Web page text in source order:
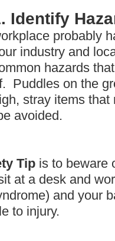
Identify
probably
industry and
hazards
Puddles on the
stray items
avoided.
Tip is to beware
at a desk and
and your
to injury.